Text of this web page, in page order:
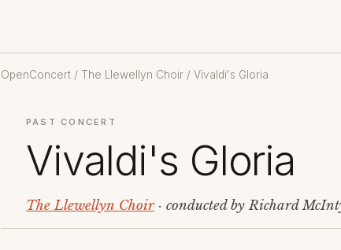
OpenConcert / The Llewellyn Choir / Vivaldi's Gloria
PAST CONCERT
Vivaldi's Gloria
The Llewellyn Choir· conducted by Richard